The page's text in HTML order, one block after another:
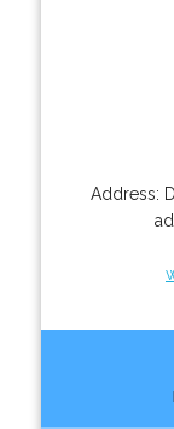
Address: